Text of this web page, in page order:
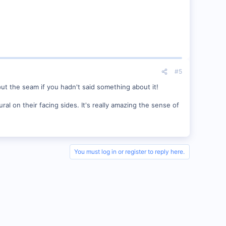
#5
the seam if you hadn't said something about it!
on their facing sides. It's really amazing the sense of
You must log in or register to reply here.